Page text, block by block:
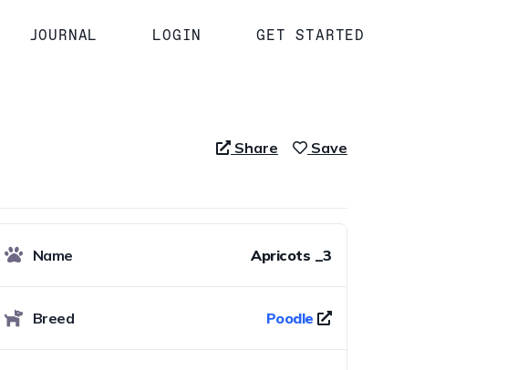
JOURNAL LOGIN GET STARTED
Share Save
Name Apricots _3
Breed Poodle